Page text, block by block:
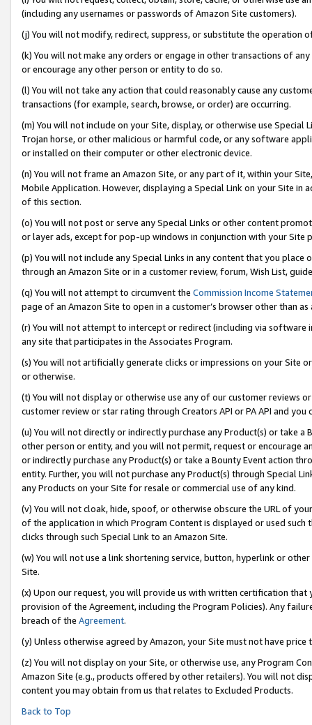
(including any usernames or passwords of Amazon Site customers).
(j) You will not modify, redirect, suppress, or substitute the operation
(k) You will not make any orders or engage in other transactions of
or encourage any other person or entity to do so.
(l) You will not take any action that could reasonably cause any
transactions (for example, search, browse, or order) are occurring.
(m) You will not include on your Site, display, or otherwise use
Trojan horse, or other malicious or harmful code, or any software
or installed on their computer or other electronic device.
(n) You will not frame an Amazon Site, or any part of it, within your
Mobile Application. However, displaying a Special Link on your Site
of this section.
(o) You will not post or serve any Special Links or other content
or layer ads, except for pop-up windows in conjunction with your
(p) You will not include any Special Links in any content that you
through an Amazon Site or in a customer review, forum, Wish List,
(q) You will not attempt to circumvent the Commission Income
page of an Amazon Site to open in a customer’s browser other than
(r) You will not attempt to intercept or redirect (including via software
any site that participates in the Associates Program.
(s) You will not artificially generate clicks or impressions on your Site
or otherwise.
(t) You will not display or otherwise use any of our customer reviews
customer review or star rating through Creators API or PA API and
(u) You will not directly or indirectly purchase any Product(s) or take
other person or entity, and you will not permit, request or encourage
or indirectly purchase any Product(s) or take a Bounty Event action
entity. Further, you will not purchase any Product(s) through Special
any Products on your Site for resale or commercial use of any kind.
(v) You will not cloak, hide, spoof, or otherwise obscure the URL of
of the application in which Program Content is displayed or used
clicks through such Special Link to an Amazon Site.
(w) You will not use a link shortening service, button, hyperlink or
Site.
(x) Upon our request, you will provide us with written certification
provision of the Agreement, including the Program Policies). Any
breach of the Agreement.
(y) Unless otherwise agreed by Amazon, your Site must not have
(z) You will not display on your Site, or otherwise use, any Program
Amazon Site (e.g., products offered by other retailers). You will not
content you may obtain from us that relates to Excluded Products.
Back to Top